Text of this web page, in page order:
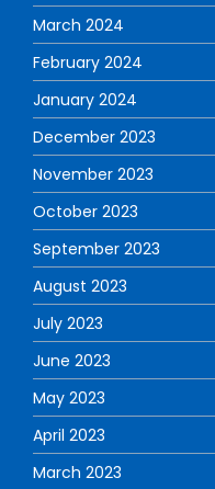
March 2024
February 2024
January 2024
December 2023
November 2023
October 2023
September 2023
August 2023
July 2023
June 2023
May 2023
April 2023
March 2023